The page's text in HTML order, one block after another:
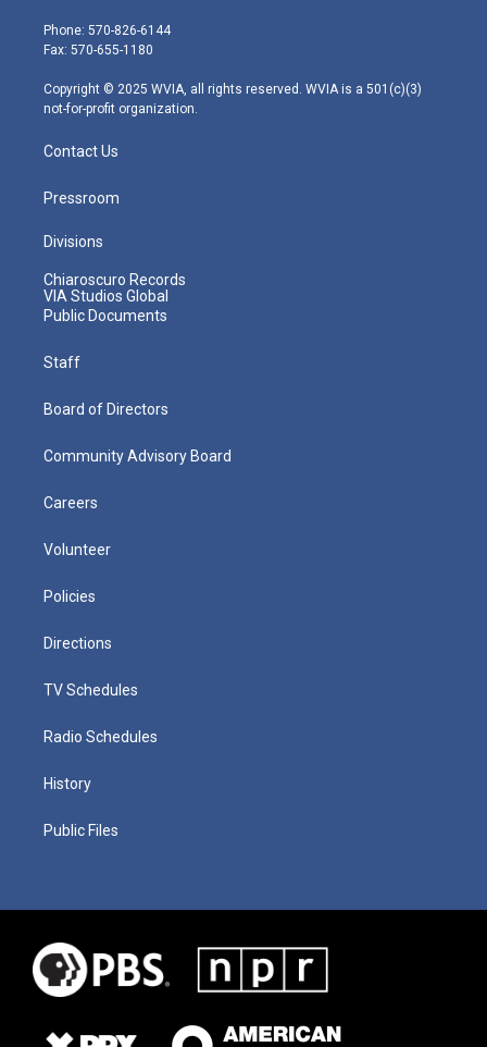
e
r
g
r
m
Phone: 570-826-6144
Fax: 570-655-1180
Copyright © 2025 WVIA, all rights reserved. WVIA is a 501(c)(3)
not-for-profit organization.
Contact Us
Pressroom
Divisions
Chiaroscuro Records
VIA Studios Global
Public Documents
Staff
Board of Directors
Community Advisory Board
Careers
Volunteer
Policies
Directions
TV Schedules
Radio Schedules
History
Public Files